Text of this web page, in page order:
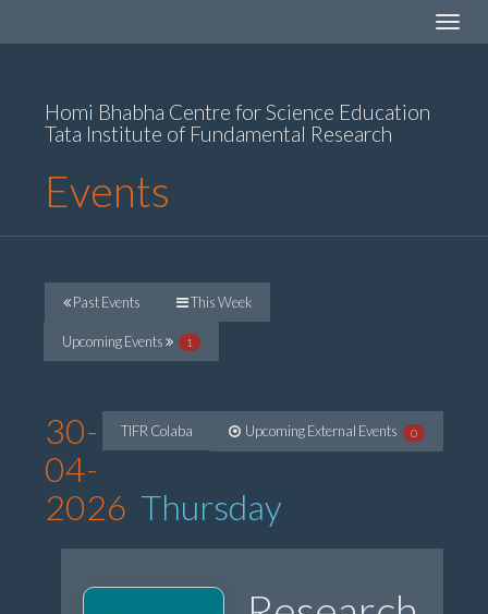
Toggle
Homi Bhabha Centre for Science Education
Tata Institute of Fundamental Research
Events
Past Events This Week
Upcoming Events 1
TIFR Colaba Upcoming External Events 0
30-
04-
2026 Thursday